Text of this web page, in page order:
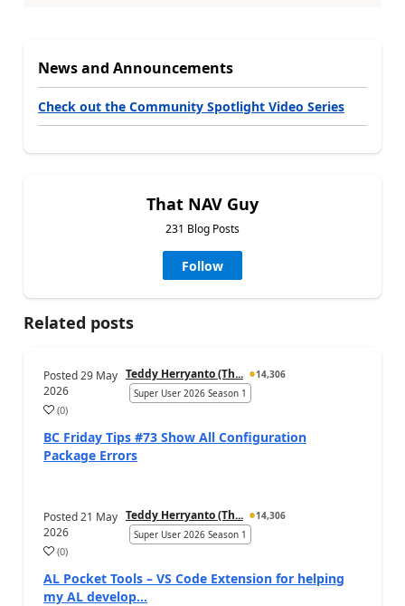
News and Announcements
Check out the Community Spotlight Video Series
That NAV Guy
231 Blog Posts
Follow
Related posts
Posted29 May
2026
Teddy Herryanto (Th...
14,306
Super User 2026 Season 1
(0)
BC Friday Tips #73 Show All Configuration
Package Errors
Posted21 May
2026
Teddy Herryanto (Th...
14,306
Super User 2026 Season 1
(0)
AL Pocket Tools – VS Code Extension for helping
my AL develop...